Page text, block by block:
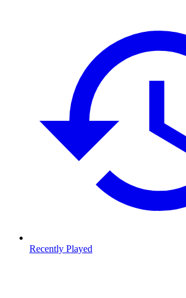
Recently Played